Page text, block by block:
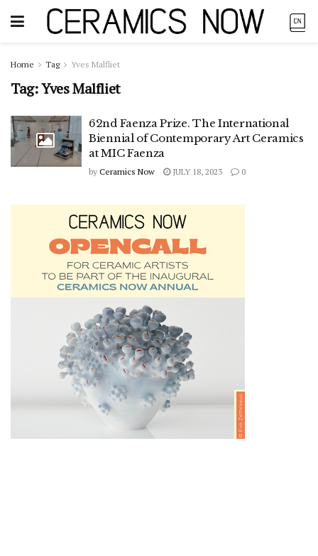
Home Tag Yves Malfliet
Tag:Yves Malfliet
62nd Faenza Prize. The International
Biennial of Contemporary Art Ceramics
at MIC Faenza
by Ceramics Now JULY 18, 2023 0